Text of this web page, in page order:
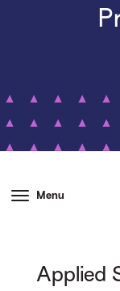
Menu
Applied